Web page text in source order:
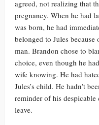
agreed, not realizing that
pregnancy. When he had
was born, he had
belonged to Jules
man. Brandon chose to
choice, even though he
wife knowing. He had
Jules’s child. He hadn’t
reminder of his despicable
leave.